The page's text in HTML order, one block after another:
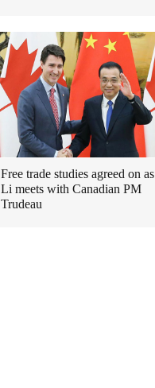
Free trade studies agreed on as
Li meets with Canadian PM
Trudeau